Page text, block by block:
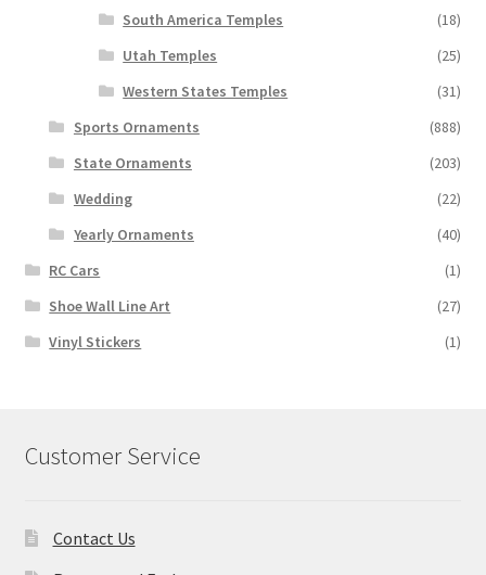
South America Temples
(18)
Utah Temples
(25)
Western States Temples
(31)
Sports Ornaments
(888)
State Ornaments
(203)
Wedding
(22)
Yearly Ornaments
(40)
RC Cars
(1)
Shoe Wall Line Art
(27)
Vinyl Stickers
(1)
Customer Service
Contact Us